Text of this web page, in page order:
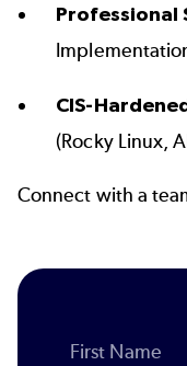
Professional
CIS-
(Rocky Linux,
Connect with a